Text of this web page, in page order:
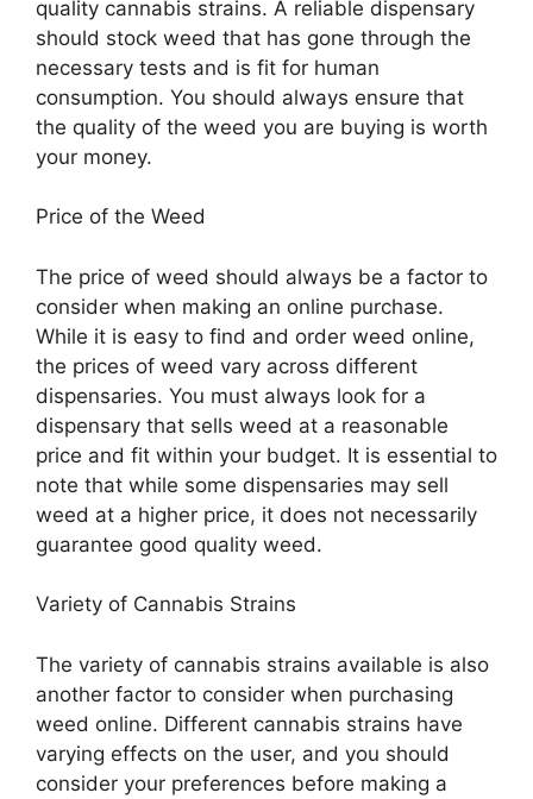
quality cannabis strains. A reliable dispensary
should stock weed that has gone through the
necessary tests and is fit for human
consumption. You should always ensure that
the quality of the weed you are buying is worth
your money.
Price of the Weed
The price of weed should always be a factor to
consider when making an online purchase.
While it is easy to find and order weed online,
the prices of weed vary across different
dispensaries. You must always look for a
dispensary that sells weed at a reasonable
price and fit within your budget. It is essential to
note that while some dispensaries may sell
weed at a higher price, it does not necessarily
guarantee good quality weed.
Variety of Cannabis Strains
The variety of cannabis strains available is also
another factor to consider when purchasing
weed online. Different cannabis strains have
varying effects on the user, and you should
consider your preferences before making a